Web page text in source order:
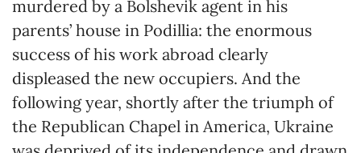
murdered by a Bolshevik agent in his
parents’ house in Podillia: the enormous
success of his work abroad clearly
displeased the new occupiers. And the
following year, shortly after the triumph of
the Republican Chapel in America, Ukraine